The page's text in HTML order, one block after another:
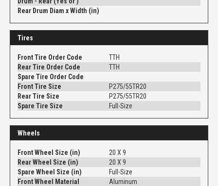
Rear Drum Diam x Width (in)
Tires
Front Tire Order Code
TTH
Rear Tire Order Code
TTH
Spare Tire Order Code
Front Tire Size
P275/55TR20
Rear Tire Size
P275/55TR20
Spare Tire Size
Full-Size
Wheels
Front Wheel Size (in)
20 X 9
Rear Wheel Size (in)
20 X 9
Spare Wheel Size (in)
Full-Size
Front Wheel Material
Aluminum